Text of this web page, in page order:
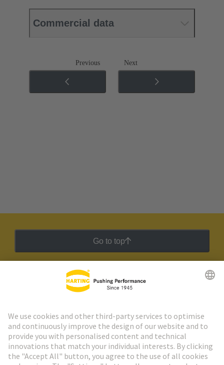
Commercial data
Previous Next
Go to top
HARTING Newsletter
Go to registration